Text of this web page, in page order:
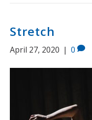
Stretch
April 27, 2020 | 0